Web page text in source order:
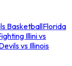
BasketballFlorida
Illini vs
vs Illinois